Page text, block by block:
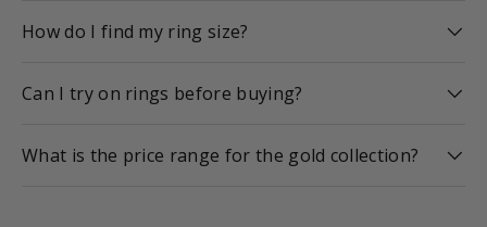
How do I find my ring size?
Can I try on rings before buying?
What is the price range for the gold collection?